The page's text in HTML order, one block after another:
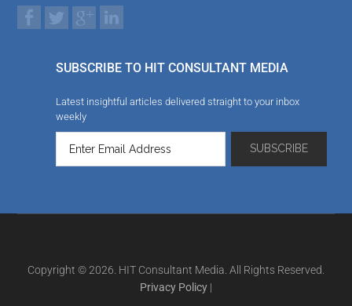
SUBSCRIBE TO HIT CONSULTANT MEDIA
Latest insightful articles delivered straight to your inbox
weekly
Copyright © 2026. HIT Consultant Media. All Rights Reserved.
Privacy Policy |